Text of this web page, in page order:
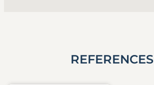
REFERENCES